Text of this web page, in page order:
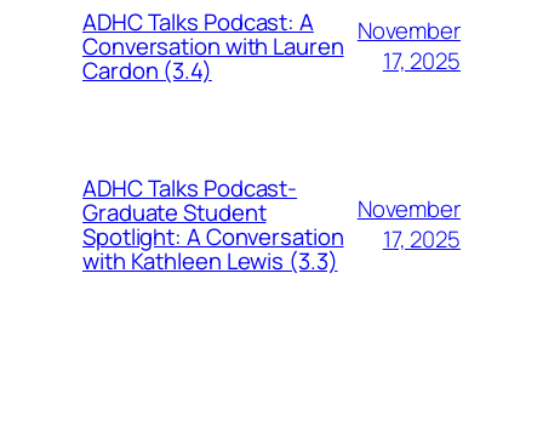
ADHC Talks Podcast: A
Conversation with Lauren
Cardon (3.4)
November
17, 2025
ADHC Talks Podcast-
Graduate Student
Spotlight: A Conversation
with Kathleen Lewis (3.3)
November
17, 2025